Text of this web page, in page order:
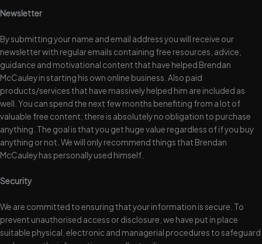
Newsletter
By submitting your name and email address you will receive our
newsletter with regular emails containing free resources, advice,
guidance and motivational content that have helped Brendan
McCauley in starting his own online business. Also paid
products/services that have massively helped him are included as
well. You can spend the next few months benefiting from a lot of
valuable free content; there is absolutely no obligation to purchase
anything. The goal is that you get huge value regardless of if you buy
anything or not. We will only recommend things that Brendan
McCauley has personally used himself.
Security
We are committed to ensuring that your information is secure. To
prevent unauthorised access or disclosure, we have put in place
suitable physical, electronic and managerial procedures to safeguard